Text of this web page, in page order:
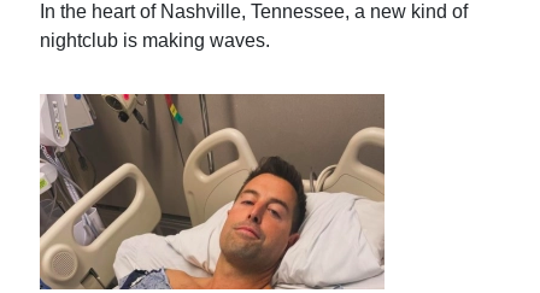
In the heart of Nashville, Tennessee, a new kind of
nightclub is making waves.